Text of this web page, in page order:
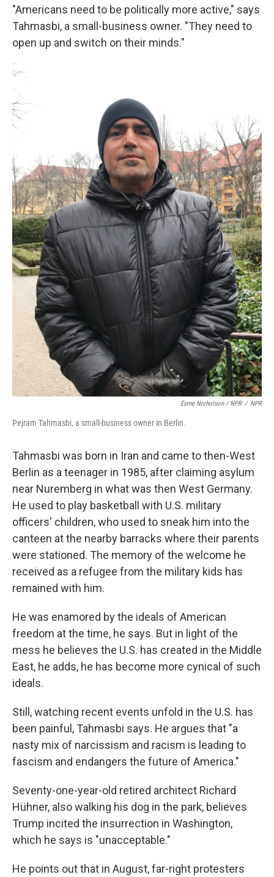
"Americans need to be politically more active," says
Tahmasbi, a small-business owner. "They need to
open up and switch on their minds."
Esme Nicholson / NPR / NPR
Pejram Tahmasbi, a small-business owner in Berlin.
Tahmasbi was born in Iran and came to then-West
Berlin as a teenager in 1985, after claiming asylum
near Nuremberg in what was then West Germany.
He used to play basketball with U.S. military
officers' children, who used to sneak him into the
canteen at the nearby barracks where their parents
were stationed. The memory of the welcome he
received as a refugee from the military kids has
remained with him.
He was enamored by the ideals of American
freedom at the time, he says. But in light of the
mess he believes the U.S. has created in the Middle
East, he adds, he has become more cynical of such
ideals.
Still, watching recent events unfold in the U.S. has
been painful, Tahmasbi says. He argues that "a
nasty mix of narcissism and racism is leading to
fascism and endangers the future of America."
Seventy-one-year-old retired architect Richard
Hühner, also walking his dog in the park, believes
Trump incited the insurrection in Washington,
which he says is "unacceptable."
He points out that in August, far-right protesters